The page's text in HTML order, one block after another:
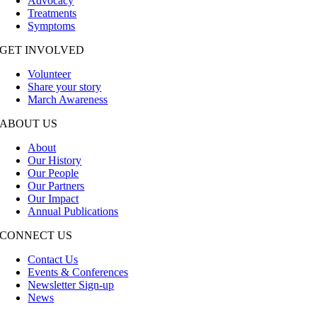
Treatments
Symptoms
GET INVOLVED
Volunteer
Share your story
March Awareness
ABOUT US
About
Our History
Our People
Our Partners
Our Impact
Annual Publications
CONNECT US
Contact Us
Events & Conferences
Newsletter Sign-up
News